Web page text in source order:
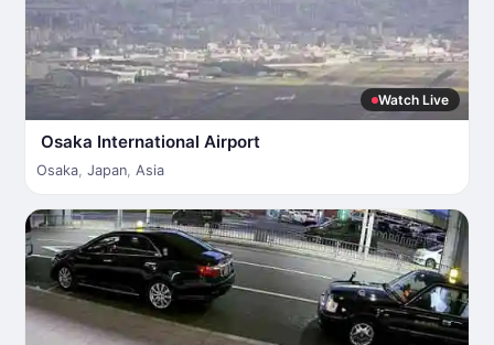
Watch Live
Osaka International Airport
Osaka, Japan, Asia